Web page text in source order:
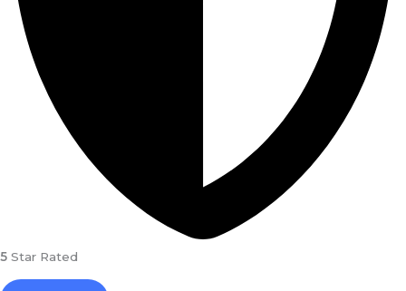
5 Star Rated